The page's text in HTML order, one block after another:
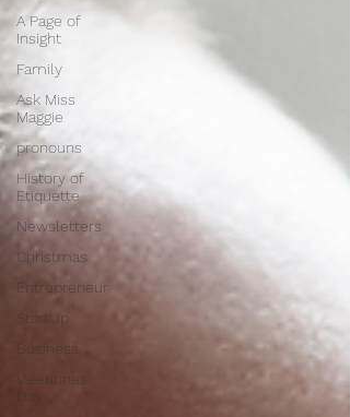
A Page of
Insight
Family
Ask Miss
Maggie
pronouns
History of
Etiquette
Newsletters
Christmas
Entrepreneur
StartUp
Business
Valentines
Day